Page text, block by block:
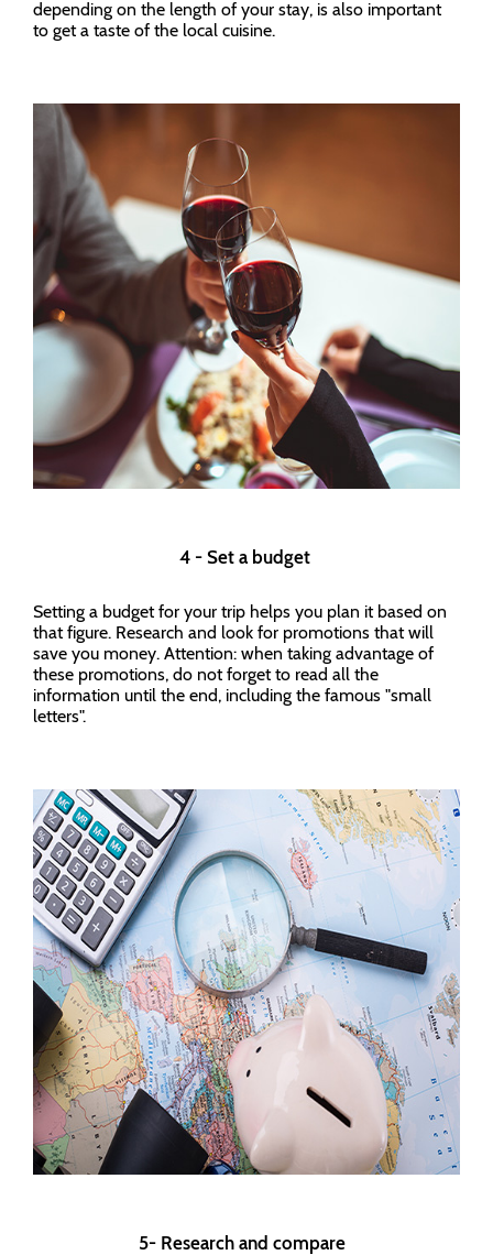
depending on the length of your stay, is also important
to get a taste of the local cuisine.
4 - Set a budget
Setting a budget for your trip helps you plan it based on
that figure. Research and look for promotions that will
save you money. Attention: when taking advantage of
these promotions, do not forget to read all the
information until the end, including the famous "small
letters".
5- Research and compare